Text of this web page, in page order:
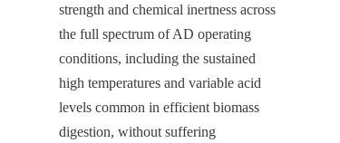
strength and chemical inertness across
the full spectrum of AD operating
conditions, including the sustained
high temperatures and variable acid
levels common in efficient biomass
digestion, without suffering